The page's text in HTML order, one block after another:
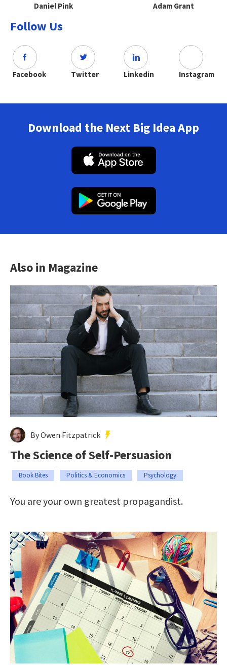
Daniel Pink Adam Grant
Follow Us
Facebook Twitter Linkedin Instagram
Download the Next Big Idea App
Also in Magazine
By Owen Fitzpatrick
The Science of Self-Persuasion
Book Bites Politics & Economics Psychology
You are your own greatest propagandist.